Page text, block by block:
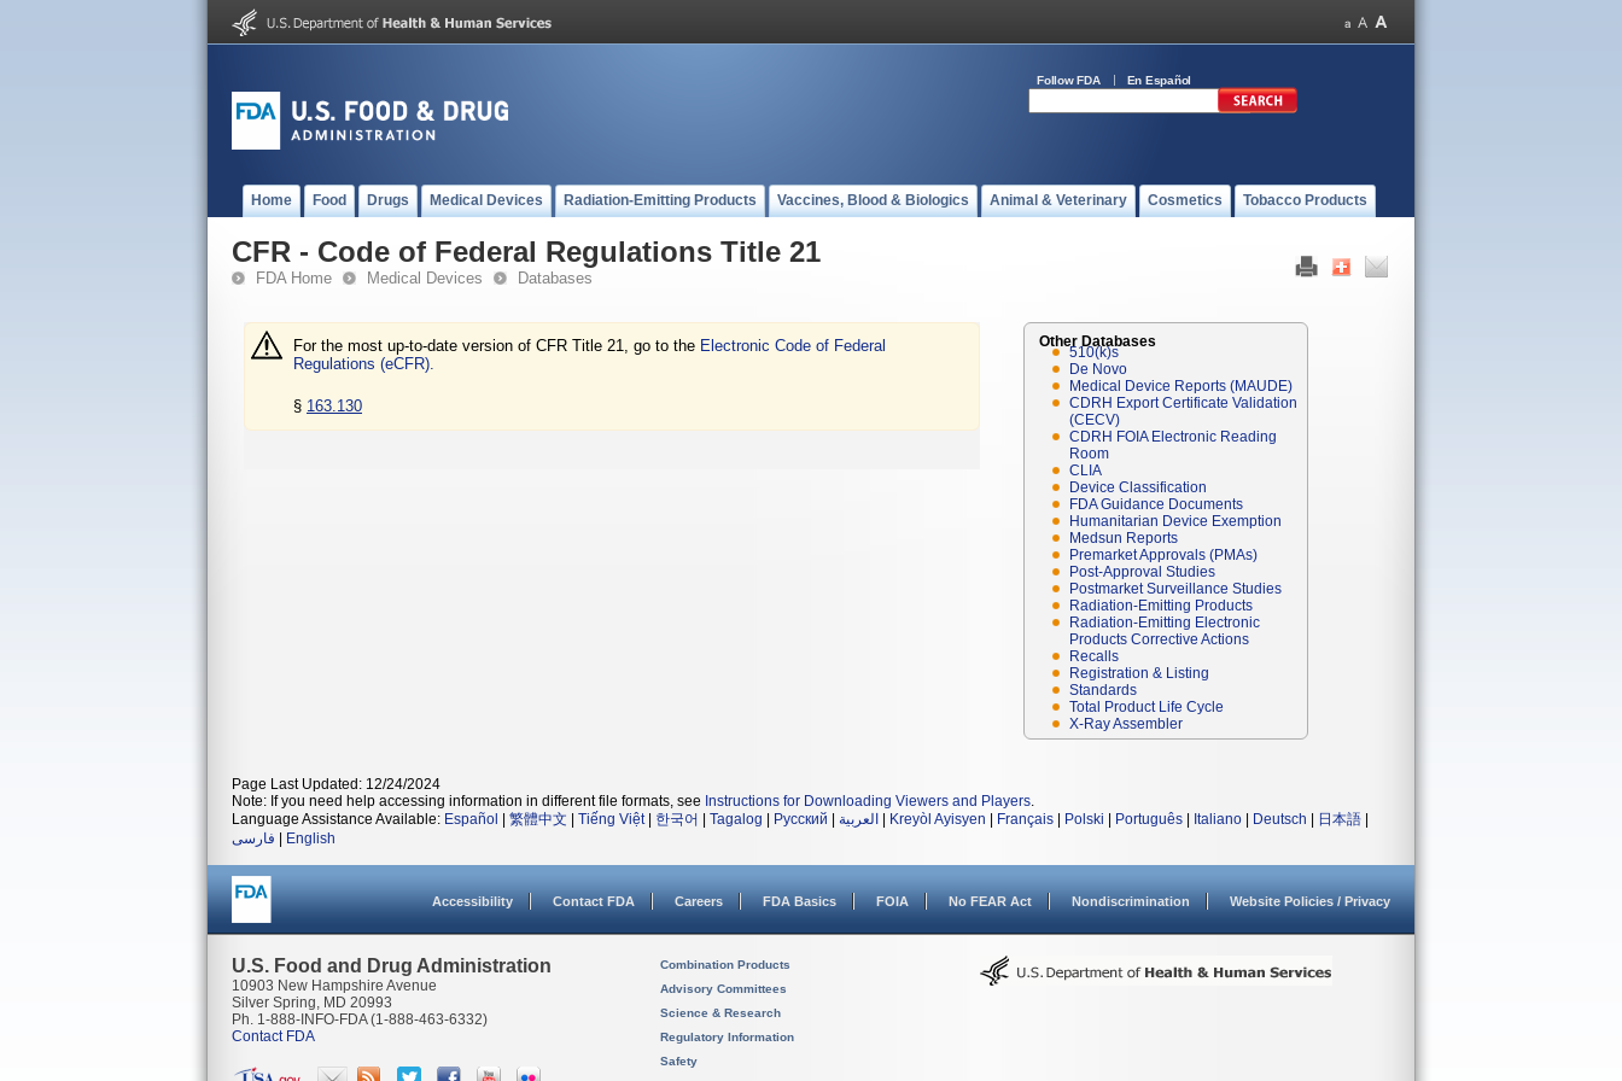
Follow FDA En Español
Home Food Drugs Medical Devices Radiation-Emitting Products Vaccines, Blood & Biologics Animal & Veterinary Cosmetics Tobacco Products
CFR - Code of Federal Regulations Title 21
FDA Home Medical Devices Databases
For the most up-to-date version of CFR Title 21, go to the Electronic Code of Federal
Regulations (eCFR).
§ 163.130
Other Databases
510(k)s
De Novo
Medical Device Reports (MAUDE)
CDRH Export Certificate Validation
(CECV)
CDRH FOIA Electronic Reading
Room
CLIA
Device Classification
FDA Guidance Documents
Humanitarian Device Exemption
Medsun Reports
Premarket Approvals (PMAs)
Post-Approval Studies
Postmarket Surveillance Studies
Radiation-Emitting Products
Radiation-Emitting Electronic
Products Corrective Actions
Recalls
Registration & Listing
Standards
Total Product Life Cycle
X-Ray Assembler
Page Last Updated: 12/24/2024
Note: If you need help accessing information in different file formats, see Instructions for Downloading Viewers and Players.
Language Assistance Available: Español 繁體中文 Tiếng Việt| 한국어 Tagalog Русский العربية Kreyòl Ayisyen Français Polski Português Italiano Deutsch 日本語
فارسی
English
Accessibility Contact FDA Careers FDA Basics FOIA No FEAR Act Nondiscrimination Website Policies / Privacy
U.S. Food and Drug Administration
10903 New Hampshire Avenue
Silver Spring, MD 20993
Ph. 1-888-INFO-FDA (1-888-463-6332)
Contact FDA
Combination Products
Advisory Committees
Science & Research
Regulatory Information
Safety